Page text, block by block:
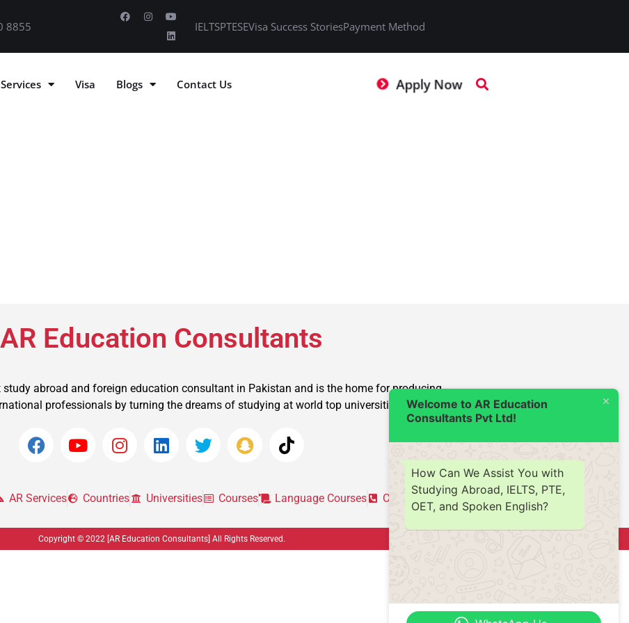
8855 IELTSPTESEVisa Success StoriesPayment Method
Services Visa Blogs Contact Us Apply Now
AR Education Consultants
study abroad and foreign education consultant in Pakistan and is the home for producing
professionals by turning the dreams of studying at world top universities into reality.
AR Services Countries Universities Courses Language Courses Contact Us
Copyright © 2022 [AR Education Consultants] All Rights Reserved.
Welcome to AR Education
Consultants Pvt Ltd!
How Can We Assist You with
Studying Abroad, IELTS, PTE,
OET, and Spoken English?